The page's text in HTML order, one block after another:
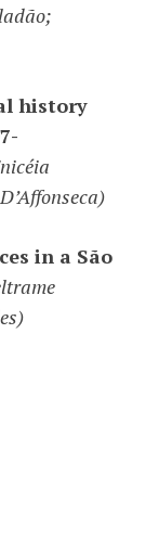
history
in a São